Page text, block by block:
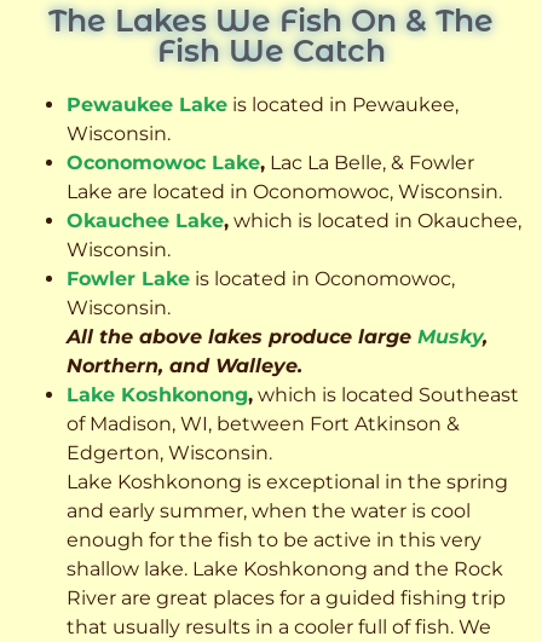
The Lakes We Fish On & The
Fish We Catch
Pewaukee Lake is located in Pewaukee,
Wisconsin.
Oconomowoc Lake, Lac La Belle, & Fowler
Lake are located in Oconomowoc, Wisconsin.
Okauchee Lake, which is located in Okauchee,
Wisconsin.
Fowler Lake is located in Oconomowoc,
Wisconsin.
All the above lakes produce large Musky,
Northern, and Walleye.
Lake Koshkonong, which is located Southeast
of Madison, WI, between Fort Atkinson &
Edgerton, Wisconsin.
Lake Koshkonong is exceptional in the spring
and early summer, when the water is cool
enough for the fish to be active in this very
shallow lake. Lake Koshkonong and the Rock
River are great places for a guided fishing trip
that usually results in a cooler full of fish. We